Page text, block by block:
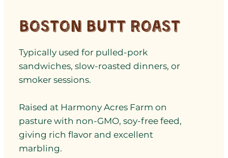
Boston Butt Roast
Typically used for pulled-pork
sandwiches, slow-roasted dinners, or
smoker sessions.
Raised at Harmony Acres Farm on
pasture with non-GMO, soy-free feed,
giving rich flavor and excellent
marbling.